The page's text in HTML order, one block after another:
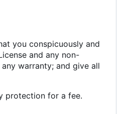
you conspicuously and
and any non-
warranty; and give all
protection for a fee.